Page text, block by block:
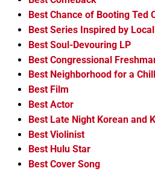
Best Chance of Booting Ted
Best Series Inspired by
Best Soul-Devouring LP
Best Congressional
Best Neighborhood for a
Best Film
Best Actor
Best Late Night Korean and
Best Violinist
Best Hulu Star
Best Cover Song